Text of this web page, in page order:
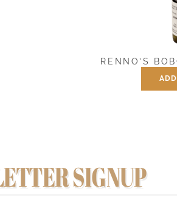
RENNO’S
SIGNUP